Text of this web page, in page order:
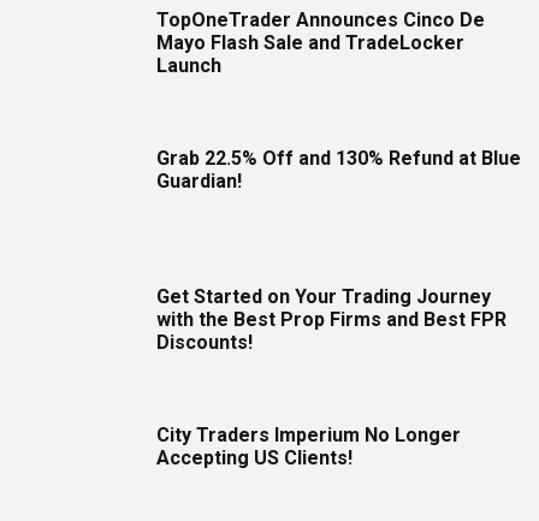
TopOneTrader Announces Cinco De
Mayo Flash Sale and TradeLocker
Launch
Grab 22.5% Off and 130% Refund at Blue
Guardian!
Get Started on Your Trading Journey
with the Best Prop Firms and Best FPR
Discounts!
City Traders Imperium No Longer
Accepting US Clients!